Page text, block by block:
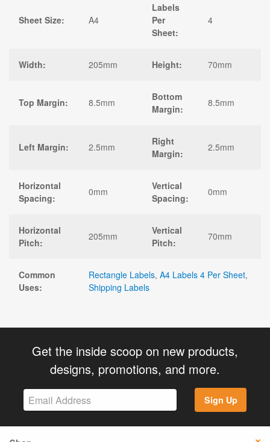
Sheet Size: A4
Labels
Per
Sheet:
4
Width: 205mm Height: 70mm
Top Margin: 8.5mm
Bottom
Margin:
8.5mm
Left Margin: 2.5mm
Right
Margin:
2.5mm
Horizontal
Spacing:
0mm
Vertical
Spacing:
0mm
Horizontal
Pitch:
205mm
Vertical
Pitch:
70mm
Common
Uses:
Rectangle Labels, A4 Labels 4 Per Sheet,
Shipping Labels
Get the inside scoop on new products,
designs, promotions, and more.
Sign Up